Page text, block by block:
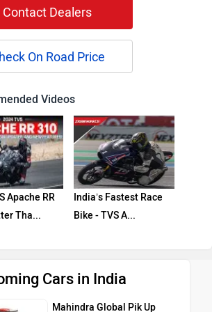
Contact Dealers
On Road Price
Videos
Apache RR
Tha...
India’s Fastest Race
Bike - TVS A...
Cars in India
Mahindra Global Pik Up